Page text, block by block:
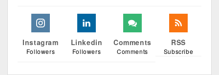
Instagram
Followers
Linkedin
Followers
Comments
Comments
RSS
Subscribe